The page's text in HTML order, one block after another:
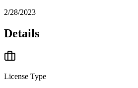
2/28/2023
Details
License Type